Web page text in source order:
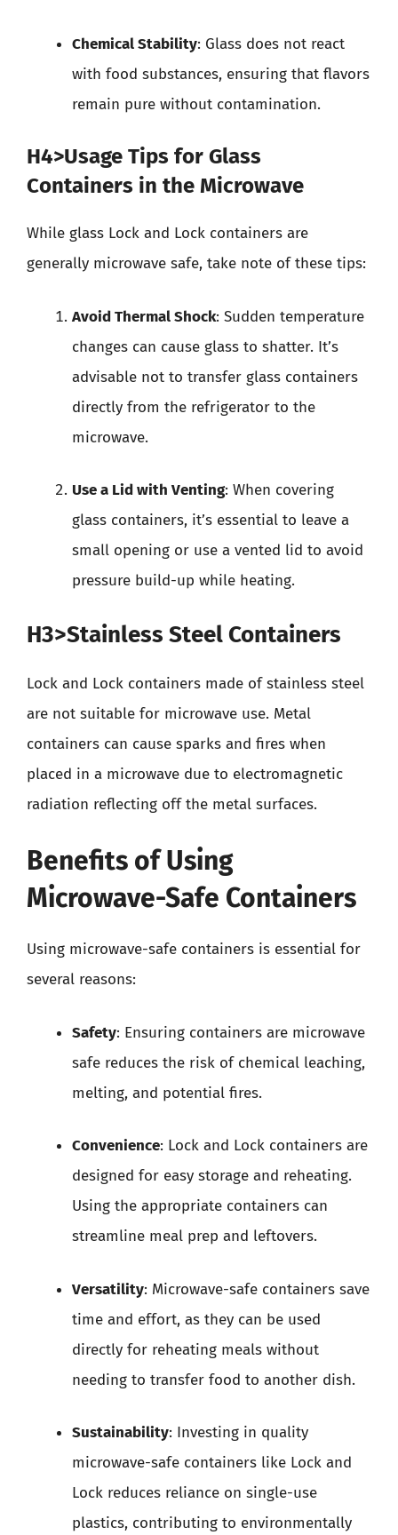
Chemical Stability: Glass does not react
with food substances, ensuring that flavors
remain pure without contamination.
H4>Usage Tips for Glass
Containers in the Microwave
While glass Lock and Lock containers are
generally microwave safe, take note of these tips:
Avoid Thermal Shock: Sudden temperature
changes can cause glass to shatter. It’s
advisable not to transfer glass containers
directly from the refrigerator to the
microwave.
Use a Lid with Venting: When covering
glass containers, it’s essential to leave a
small opening or use a vented lid to avoid
pressure build-up while heating.
H3>Stainless Steel Containers
Lock and Lock containers made of stainless steel
are not suitable for microwave use. Metal
containers can cause sparks and fires when
placed in a microwave due to electromagnetic
radiation reflecting off the metal surfaces.
Benefits of Using
Microwave-Safe Containers
Using microwave-safe containers is essential for
several reasons:
Safety: Ensuring containers are microwave
safe reduces the risk of chemical leaching,
melting, and potential fires.
Convenience: Lock and Lock containers are
designed for easy storage and reheating.
Using the appropriate containers can
streamline meal prep and leftovers.
Versatility: Microwave-safe containers save
time and effort, as they can be used
directly for reheating meals without
needing to transfer food to another dish.
Sustainability: Investing in quality
microwave-safe containers like Lock and
Lock reduces reliance on single-use
plastics, contributing to environmentally